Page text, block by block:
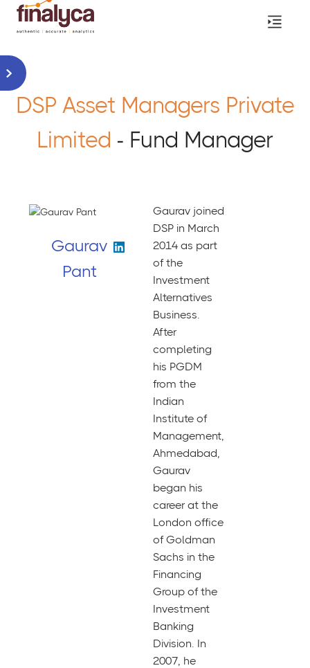
DSP Asset Managers Private
Limited - Fund Manager
Gaurav
Pant
Gaurav joined
DSP in March
2014 as part
of the
Investment
Alternatives
Business.
After
completing
his PGDM
from the
Indian
Institute of
Management,
Ahmedabad,
Gaurav
began his
career at the
London office
of Goldman
Sachs in the
Financing
Group of the
Investment
Banking
Division. In
2007, he